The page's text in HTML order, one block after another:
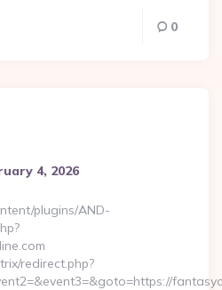
0
4, 2026
plugins/AND-
redirect.php?